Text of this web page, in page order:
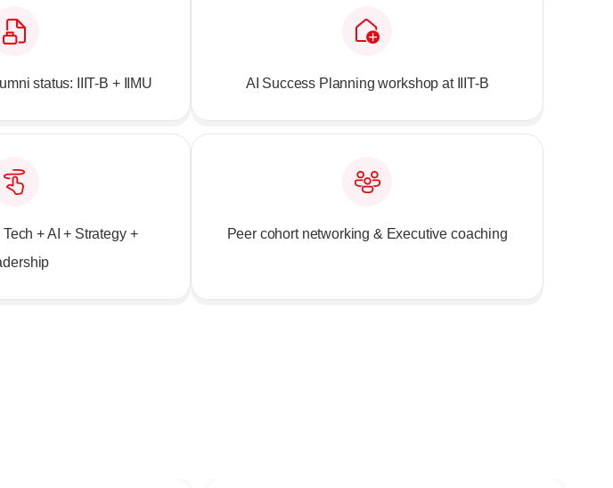
status: IIIT-B + IIMU AI Success Planning workshop at IIIT-B
+ AI + Strategy +
Peer cohort networking & Executive coaching